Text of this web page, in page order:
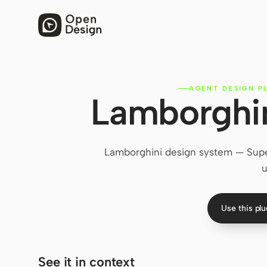
AGENT DESIGN
Lamborghini design system —
Use this
See it in context